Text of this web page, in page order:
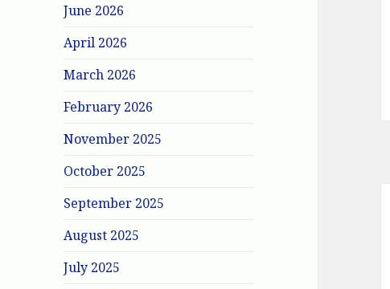
June 2026
April 2026
March 2026
February 2026
November 2025
October 2025
September 2025
August 2025
July 2025